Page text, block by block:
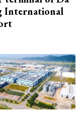
International